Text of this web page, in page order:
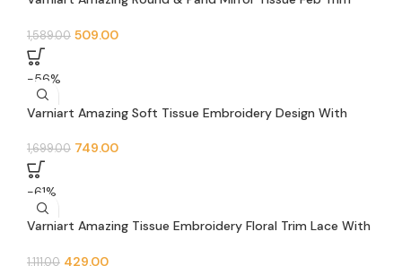
1,589.00 509.00
-56%
Varniart Amazing Soft Tissue Embroidery Design With
642
1,699.00 749.00
-61%
Varniart Amazing Tissue Embroidery Floral Trim Lace With
40 MM Width)- S 644
1,111.00 429.00